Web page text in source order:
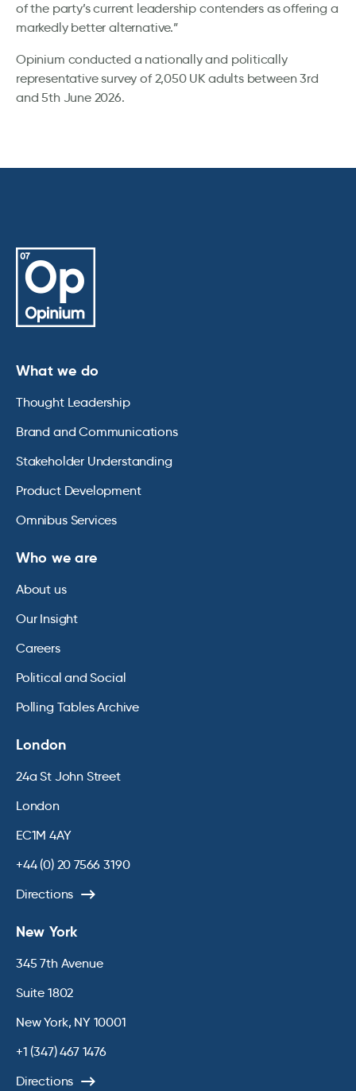
of the party’s current leadership contenders as offering a
markedly better alternative.”
Opinium conducted a nationally and politically
representative survey of 2,050 UK adults between 3rd
and 5th June 2026.
What we do
Thought Leadership
Brand and Communications
Stakeholder Understanding
Product Development
Omnibus Services
Who we are
About us
Our Insight
Careers
Political and Social
Polling Tables Archive
London
24a St John Street
London
EC1M 4AY
+44 (0) 20 7566 3190
Directions
New York
345 7th Avenue
Suite 1802
New York, NY 10001
+1 (347) 467 1476
Directions